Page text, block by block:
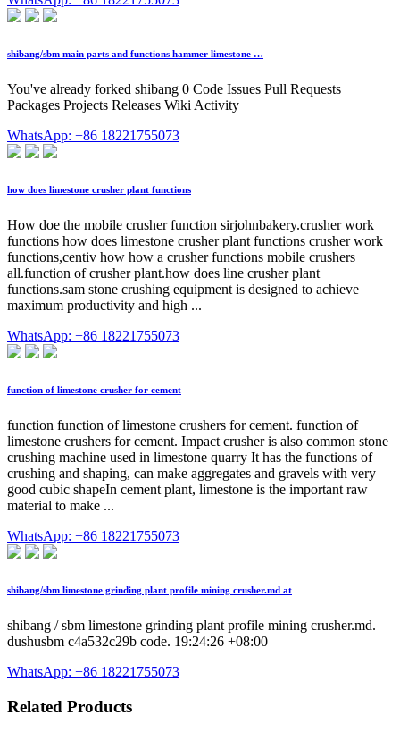
shibang/sbm main parts and functions hammer limestone …
You've already forked shibang 0 Code Issues Pull Requests
Packages Projects Releases Wiki Activity
WhatsApp: +86 18221755073
how does limestone crusher plant functions
How doe the mobile crusher function sirjohnbakery.crusher work
functions how does limestone crusher plant functions crusher work
functions,centiv how how a crusher functions mobile crushers
all.function of crusher plant.how does line crusher plant
functions.sam stone crushing equipment is designed to achieve
maximum productivity and high ...
WhatsApp: +86 18221755073
function of limestone crusher for cement
function function of limestone crushers for cement. function of
limestone crushers for cement. Impact crusher is also common stone
crushing machine used in limestone quarry It has the functions of
crushing and shaping, can make aggregates and gravels with very
good cubic shapeIn cement plant, limestone is the important raw
material to make ...
WhatsApp: +86 18221755073
shibang/sbm limestone grinding plant profile mining crusher.md at
shibang / sbm limestone grinding plant profile mining crusher.md.
dushusbm c4a532c29b code. 19:24:26 +08:00
WhatsApp: +86 18221755073
Related Products